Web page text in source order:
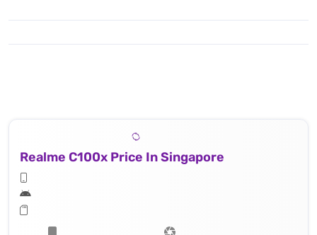
Realme C100x Price In Singapore